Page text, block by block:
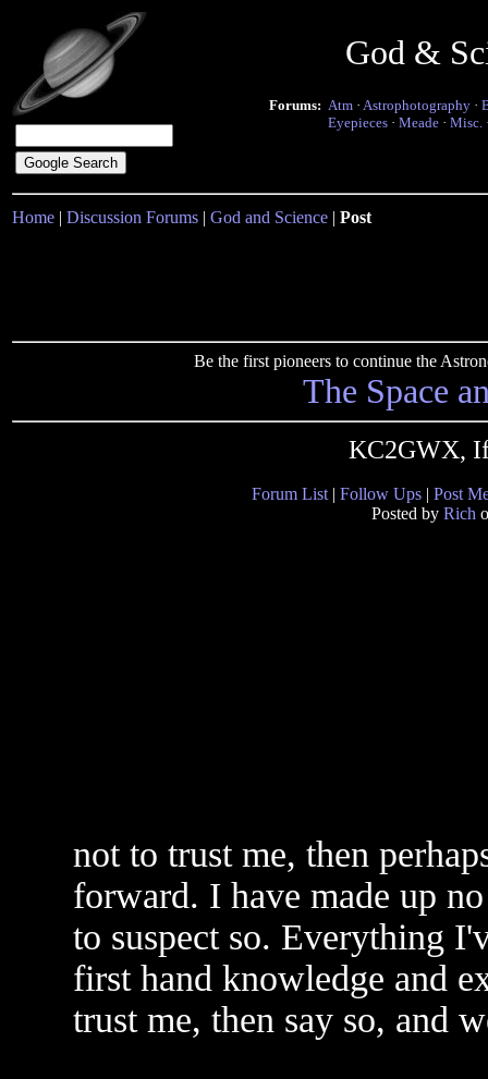
God &
Forums: Atm · Astrophotography ·
Eyepieces · Meade · Misc.
Home | Discussion Forums | God and Science | Post
Be the first pioneers to continue the
The Space
KC2GWX,
Forum List | Follow Ups | Post
Posted by Rich
not to trust me, then
forward. I have made up
to suspect so. Everything
first hand knowledge and
trust me, then say so, and